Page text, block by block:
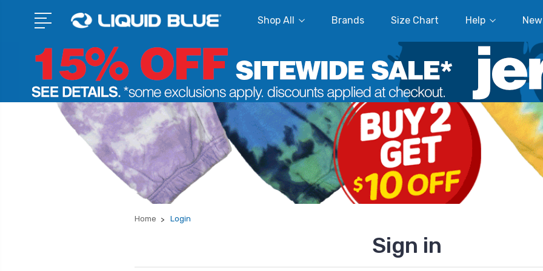
Shop All Brands Size Chart Help
Home Login
Sign in